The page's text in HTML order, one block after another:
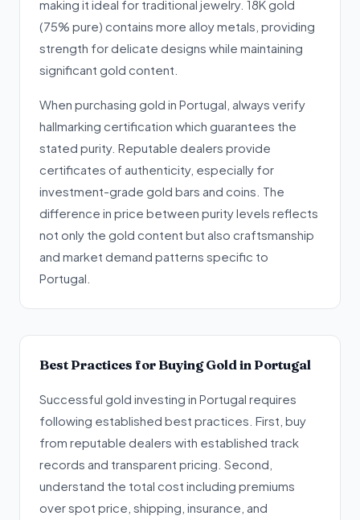
making it ideal for traditional jewelry. 18K gold
(75% pure) contains more alloy metals, providing
strength for delicate designs while maintaining
significant gold content.
When purchasing gold in Portugal, always verify
hallmarking certification which guarantees the
stated purity. Reputable dealers provide
certificates of authenticity, especially for
investment-grade gold bars and coins. The
difference in price between purity levels reflects
not only the gold content but also craftsmanship
and market demand patterns specific to
Portugal.
Best Practices for Buying Gold in Portugal
Successful gold investing in Portugal requires
following established best practices. First, buy
from reputable dealers with established track
records and transparent pricing. Second,
understand the total cost including premiums
over spot price, shipping, insurance, and